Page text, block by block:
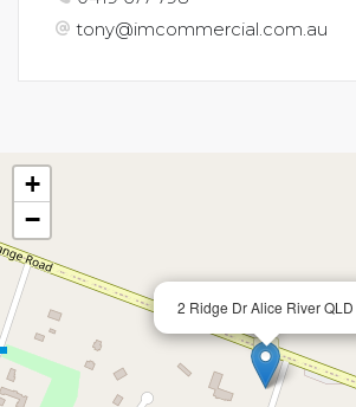
tony@imcommercial.com.au
2 Ridge Dr Alice River QLD
+
−